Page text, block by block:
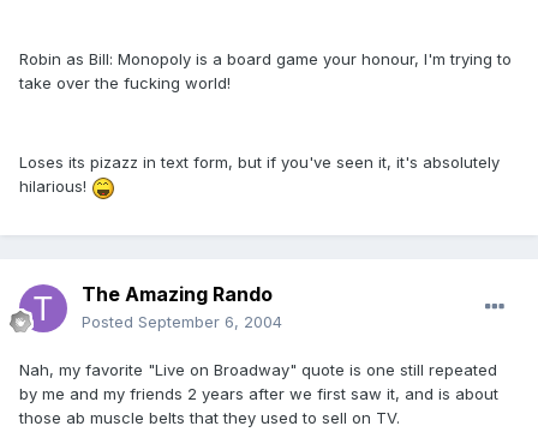
Robin as Bill: Monopoly is a board game your honour, I'm trying to
take over the fucking world!
Loses its pizazz in text form, but if you've seen it, it's absolutely
hilarious!
The Amazing Rando
Posted September 6, 2004
Nah, my favorite "Live on Broadway" quote is one still repeated
by me and my friends 2 years after we first saw it, and is about
those ab muscle belts that they used to sell on TV.